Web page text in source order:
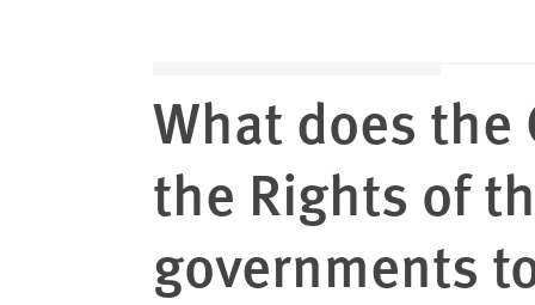
What does the
the Rights of
governments